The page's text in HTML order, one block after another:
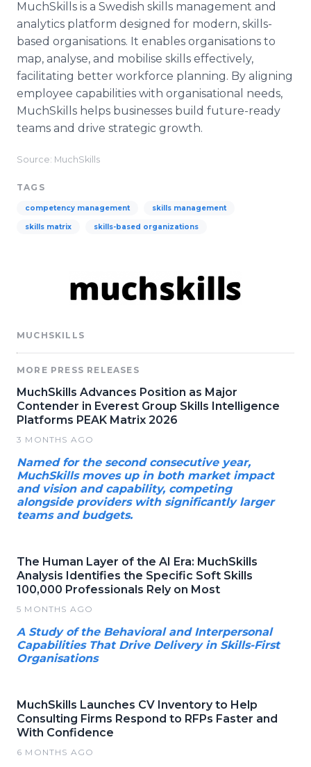
MuchSkills is a Swedish skills management and
analytics platform designed for modern, skills-
based organisations. It enables organisations to
map, analyse, and mobilise skills effectively,
facilitating better workforce planning. By aligning
employee capabilities with organisational needs,
MuchSkills helps businesses build future-ready
teams and drive strategic growth.
Source: MuchSkills
TAGS
competency management skills management
skills matrix skills-based organizations
MUCHSKILLS
MORE PRESS RELEASES
MuchSkills Advances Position as Major
Contender in Everest Group Skills Intelligence
Platforms PEAK Matrix 2026
3 MONTHS AGO
Named for the second consecutive year,
MuchSkills moves up in both market impact
and vision and capability, competing
alongside providers with significantly larger
teams and budgets.
The Human Layer of the AI Era: MuchSkills
Analysis Identifies the Specific Soft Skills
100,000 Professionals Rely on Most
5 MONTHS AGO
A Study of the Behavioral and Interpersonal
Capabilities That Drive Delivery in Skills-First
Organisations
MuchSkills Launches CV Inventory to Help
Consulting Firms Respond to RFPs Faster and
With Confidence
6 MONTHS AGO